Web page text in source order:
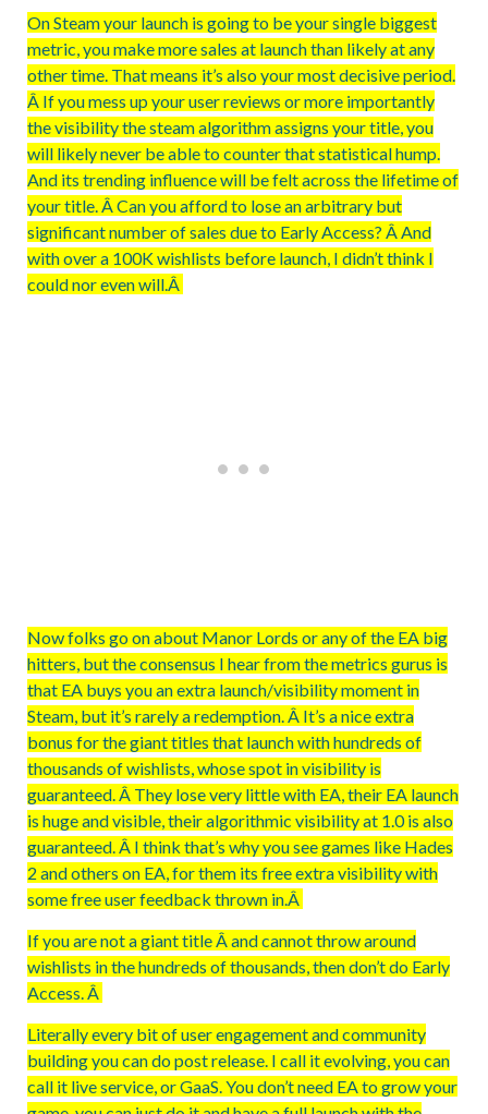
On Steam your launch is going to be your single biggest
metric, you make more sales at launch than likely at any
other time. That means it’s also your most decisive period.
Â If you mess up your user reviews or more importantly
the visibility the steam algorithm assigns your title, you
will likely never be able to counter that statistical hump.
And its trending influence will be felt across the lifetime of
your title. Â Can you afford to lose an arbitrary but
significant number of sales due to Early Access? Â And
with over a 100K wishlists before launch, I didn’t think I
could nor even will.Â
Now folks go on about Manor Lords or any of the EA big
hitters, but the consensus I hear from the metrics gurus is
that EA buys you an extra launch/visibility moment in
Steam, but it’s rarely a redemption. Â It’s a nice extra
bonus for the giant titles that launch with hundreds of
thousands of wishlists, whose spot in visibility is
guaranteed. Â They lose very little with EA, their EA launch
is huge and visible, their algorithmic visibility at 1.0 is also
guaranteed. Â I think that’s why you see games like Hades
2 and others on EA, for them its free extra visibility with
some free user feedback thrown in.Â
If you are not a giant title Â and cannot throw around
wishlists in the hundreds of thousands, then don’t do Early
Access. Â
Literally every bit of user engagement and community
building you can do post release. I call it evolving, you can
call it live service, or GaaS. You don’t need EA to grow your